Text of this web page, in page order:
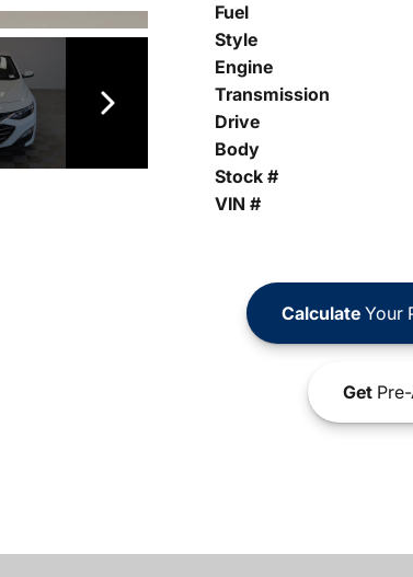
Fuel
Style
Engine
Transmission
Drive
Body
Stock #
VIN #
CalculateYour
GetPre-